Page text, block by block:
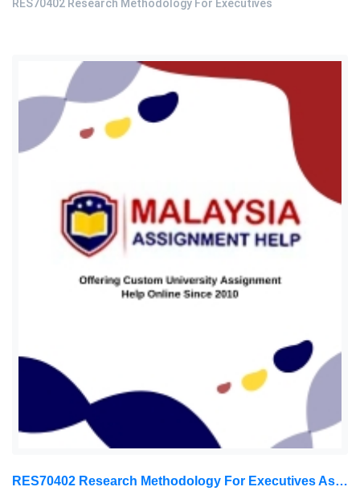
RES70402 Research Methodology For Executives
RES70402 Research Methodology For Executives Assessment 1, 2026